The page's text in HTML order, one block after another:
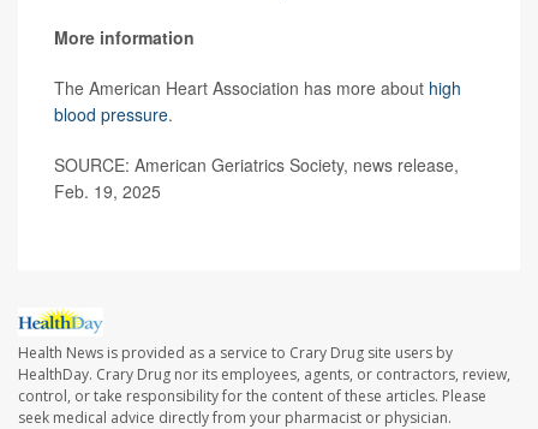
More information
The American Heart Association has more about high
blood pressure.
SOURCE: American Geriatrics Society, news release,
Feb. 19, 2025
Health News is provided as a service to Crary Drug site users by
HealthDay. Crary Drug nor its employees, agents, or contractors, review,
control, or take responsibility for the content of these articles. Please
seek medical advice directly from your pharmacist or physician.